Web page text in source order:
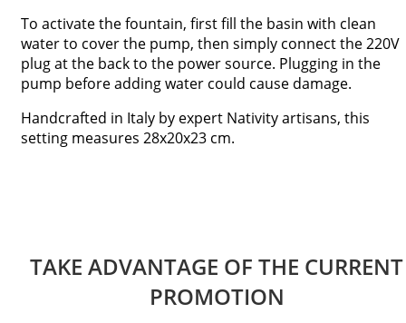
To activate the fountain, first fill the basin with clean
water to cover the pump, then simply connect the 220V
plug at the back to the power source. Plugging in the
pump before adding water could cause damage.
Handcrafted in Italy by expert Nativity artisans, this
setting measures 28x20x23 cm.
TAKE ADVANTAGE OF THE CURRENT
PROMOTION